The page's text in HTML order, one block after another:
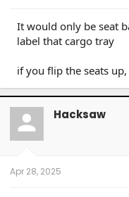
It would only be seat
label that cargo tray
if you flip the seats
Hacksaw
Apr 28, 2025